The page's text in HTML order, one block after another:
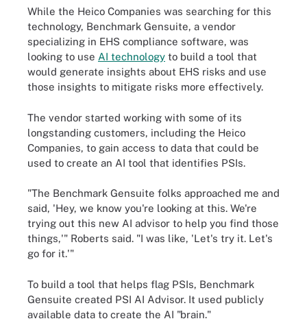
While the Heico Companies was searching for this
technology, Benchmark Gensuite, a vendor
specializing in EHS compliance software, was
looking to use AI technology to build a tool that
would generate insights about EHS risks and use
those insights to mitigate risks more effectively.
The vendor started working with some of its
longstanding customers, including the Heico
Companies, to gain access to data that could be
used to create an AI tool that identifies PSIs.
"The Benchmark Gensuite folks approached me and
said, 'Hey, we know you're looking at this. We're
trying out this new AI advisor to help you find those
things,'" Roberts said. "I was like, 'Let's try it. Let's
go for it.'"
To build a tool that helps flag PSIs, Benchmark
Gensuite created PSI AI Advisor. It used publicly
available data to create the AI "brain."